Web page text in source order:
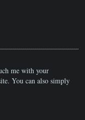
me with your
You can also simply